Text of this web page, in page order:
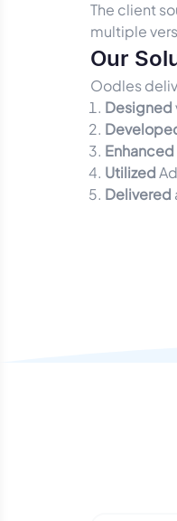
The client
multiple
Our
Oodles
Designed
Enhanced
Utilized
Delivered